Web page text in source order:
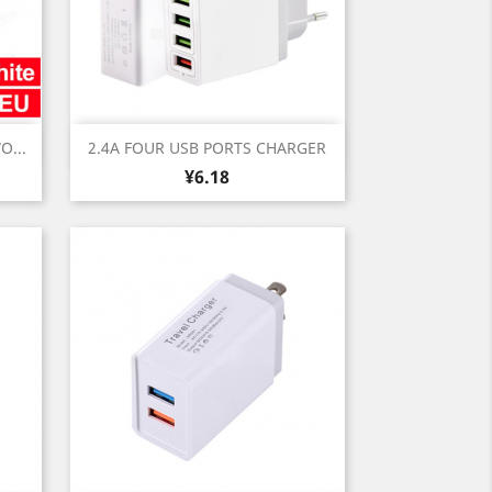
2.4A FOUR USB PORTS CHARGER
Price
¥6.18
Quick view